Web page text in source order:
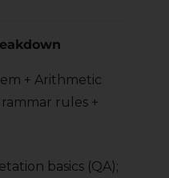
+ Arithmetic
rules +
basics (QA);